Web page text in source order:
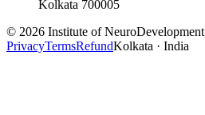
Kolkata 700005
© 2026 Institute of NeuroDevelopment
PrivacyTermsRefundKolkata · India